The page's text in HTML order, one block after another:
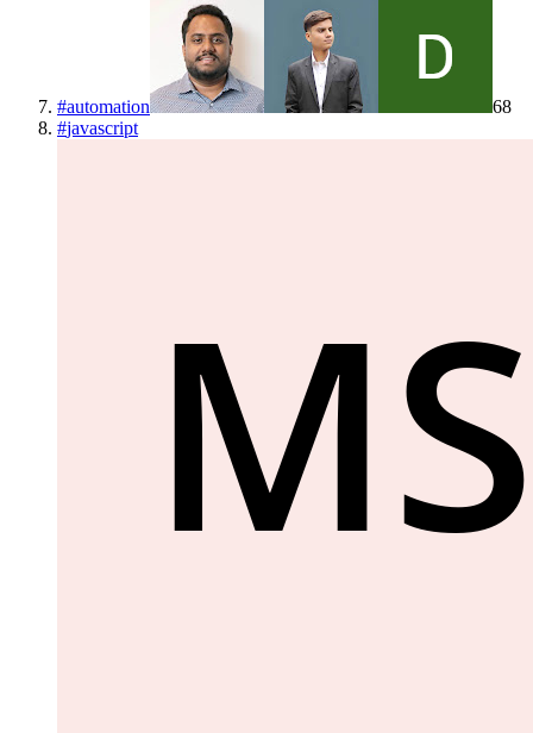
#automation
68
#javascript